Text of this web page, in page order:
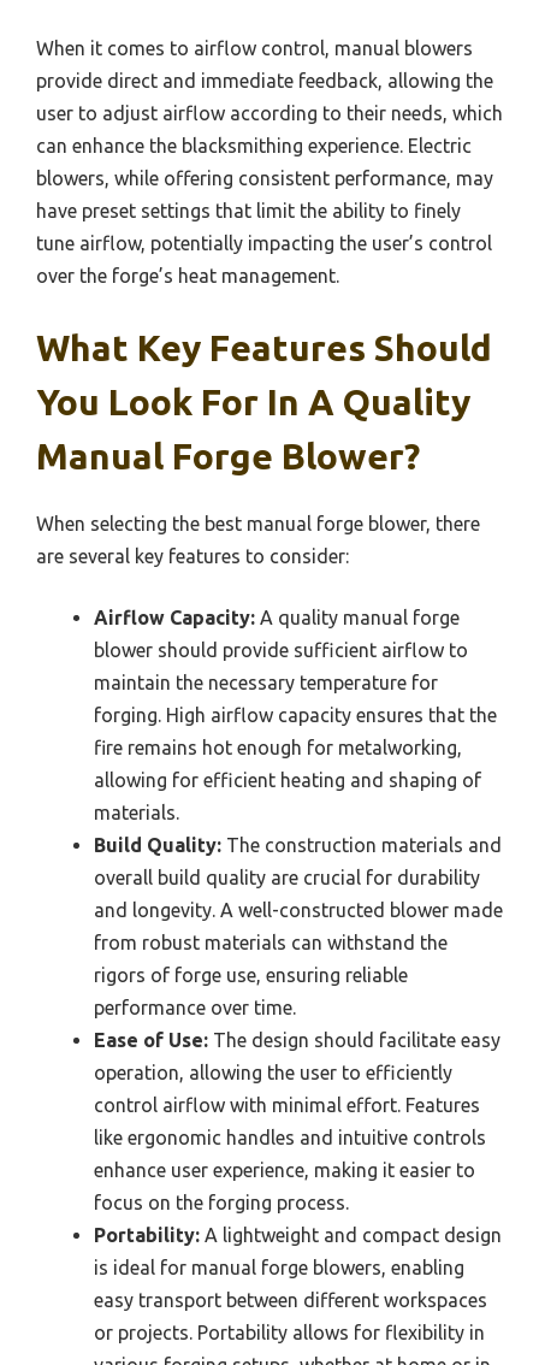
When it comes to airflow control, manual blowers
provide direct and immediate feedback, allowing the
user to adjust airflow according to their needs, which
can enhance the blacksmithing experience. Electric
blowers, while offering consistent performance, may
have preset settings that limit the ability to finely
tune airflow, potentially impacting the user’s control
over the forge’s heat management.
What Key Features Should
You Look For In A Quality
Manual Forge Blower?
When selecting the best manual forge blower, there
are several key features to consider:
Airflow Capacity: A quality manual forge
blower should provide sufficient airflow to
maintain the necessary temperature for
forging. High airflow capacity ensures that the
fire remains hot enough for metalworking,
allowing for efficient heating and shaping of
materials.
Build Quality: The construction materials and
overall build quality are crucial for durability
and longevity. A well-constructed blower made
from robust materials can withstand the
rigors of forge use, ensuring reliable
performance over time.
Ease of Use: The design should facilitate easy
operation, allowing the user to efficiently
control airflow with minimal effort. Features
like ergonomic handles and intuitive controls
enhance user experience, making it easier to
focus on the forging process.
Portability: A lightweight and compact design
is ideal for manual forge blowers, enabling
easy transport between different workspaces
or projects. Portability allows for flexibility in